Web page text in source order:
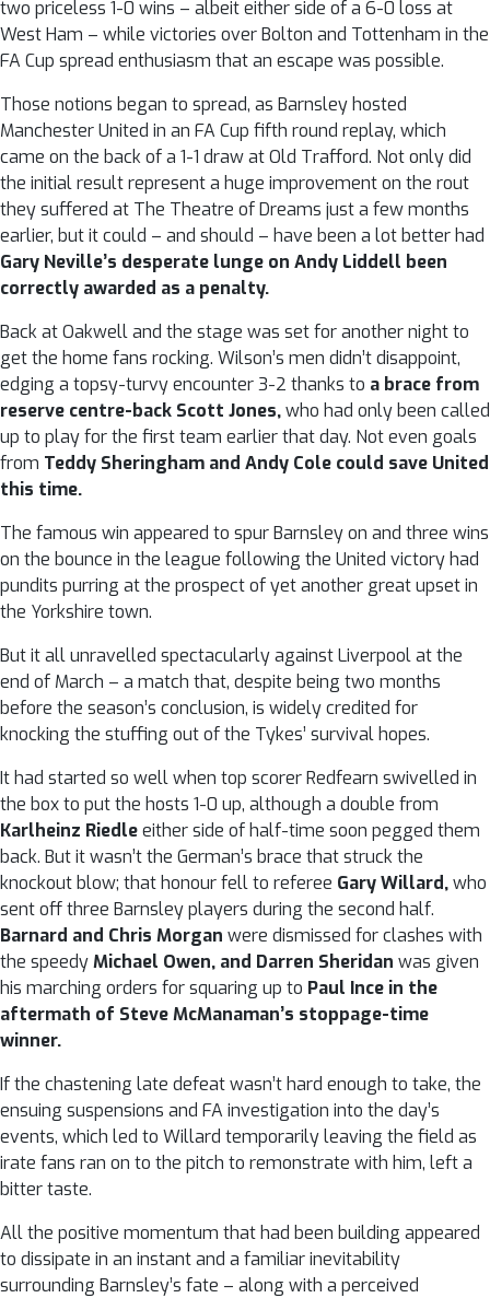
two priceless 1-0 wins – albeit either side of a 6-0 loss at
West Ham – while victories over Bolton and Tottenham in the
FA Cup spread enthusiasm that an escape was possible.
Those notions began to spread, as Barnsley hosted
Manchester United in an FA Cup fifth round replay, which
came on the back of a 1-1 draw at Old Trafford. Not only did
the initial result represent a huge improvement on the rout
they suffered at The Theatre of Dreams just a few months
earlier, but it could – and should – have been a lot better had
Gary Neville’s desperate lunge on Andy Liddell been
correctly awarded as a penalty.
Back at Oakwell and the stage was set for another night to
get the home fans rocking. Wilson’s men didn’t disappoint,
edging a topsy-turvy encounter 3-2 thanks to a brace from
reserve centre-back Scott Jones,who had only been called
up to play for the first team earlier that day. Not even goals
from Teddy Sheringham and Andy Cole could save United
this time.
The famous win appeared to spur Barnsley on and three wins
on the bounce in the league following the United victory had
pundits purring at the prospect of yet another great upset in
the Yorkshire town.
But it all unravelled spectacularly against Liverpool at the
end of March – a match that, despite being two months
before the season’s conclusion, is widely credited for
knocking the stuffing out of the Tykes’ survival hopes.
It had started so well when top scorer Redfearn swivelled in
the box to put the hosts 1-0 up, although a double from
Karlheinz Riedleeither side of half-time soon pegged them
back. But it wasn’t the German’s brace that struck the
knockout blow; that honour fell to referee Gary Willard,who
sent off three Barnsley players during the second half.
Barnard and Chris Morgan were dismissed for clashes with
the speedyMichael Owen, and Darren Sheridan was given
his marching orders for squaring up to Paul Ince in the
aftermath of Steve McManaman’s stoppage-time
winner.
If the chastening late defeat wasn’t hard enough to take, the
ensuing suspensions and FA investigation into the day’s
events, which led to Willard temporarily leaving the field as
irate fans ran on to the pitch to remonstrate with him, left a
bitter taste.
All the positive momentum that had been building appeared
to dissipate in an instant and a familiar inevitability
surrounding Barnsley’s fate – along with a perceived